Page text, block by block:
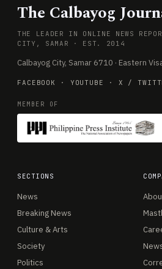
The Calbayog
THE LEADER IN ONLINE NEWS
CITY, SAMAR · EST. 2014
Calbayog City, Samar 6710 · Eastern
FACEBOOK · YOUTUBE · X /
MEMBER OF
SECTIONS
News
Breaking News
Culture & Arts
Society
Politics